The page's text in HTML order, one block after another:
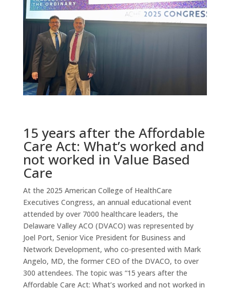
15 years after the Affordable
Care Act: What’s worked and
not worked in Value Based
Care
At the 2025 American College of HealthCare
Executives Congress, an annual educational event
attended by over 7000 healthcare leaders, the
Delaware Valley ACO (DVACO) was represented by
Joel Port, Senior Vice President for Business and
Network Development, who co-presented with Mark
Angelo, MD, the former CEO of the DVACO, to over
300 attendees. The topic was “15 years after the
Affordable Care Act: What’s worked and not worked in